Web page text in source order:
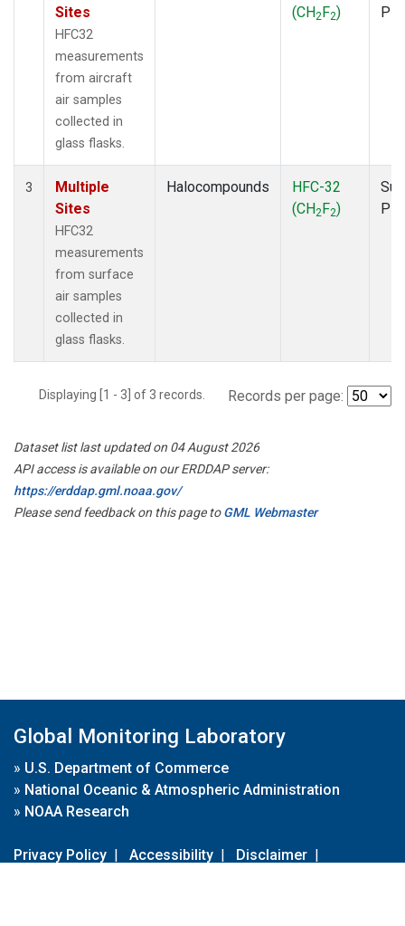
Sites
HFC32
measurements
from aircraft
air samples
collected in
glass flasks.
(CH2F2)
3
Multiple
Sites
HFC32
measurements
from surface
air samples
collected in
glass flasks.
Halocompounds
HFC-32
(CH2F2)
Displaying [1 - 3] of 3 records. Records per page:
Dataset list last updated on 04 August 2026
API access is available on our ERDDAP server:
https://erddap.gml.noaa.gov/
Please send feedback on this page toGML Webmaster
Global Monitoring Laboratory
» U.S. Department of Commerce
» National Oceanic & Atmospheric Administration
» NOAA Research
Privacy Policy | Accessibility | Disclaimer |